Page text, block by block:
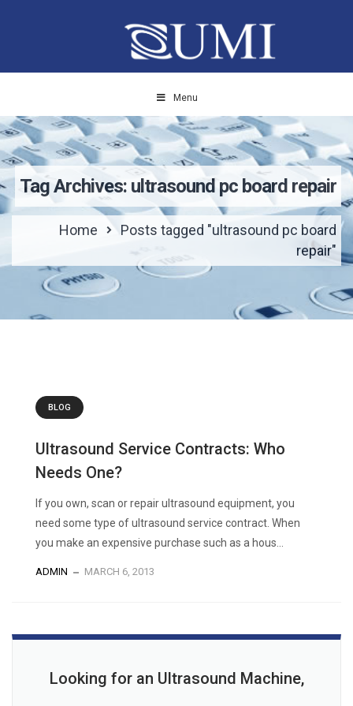
Menu
Tag Archives: ultrasound pc board repair
Home
Posts tagged "ultrasound pc board
repair"
BLOG
Ultrasound Service Contracts: Who
Needs One?
If you own, scan or repair ultrasound equipment, you
need some type of ultrasound service contract. When
you make an expensive purchase such as a hous...
ADMIN MARCH 6, 2013
Looking for an Ultrasound Machine,